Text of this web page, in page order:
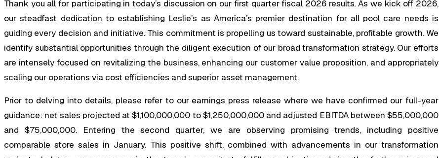
Thank you all for participating in today’s discussion on our first quarter fiscal 2026 results. As we kick off 2026,
our steadfast dedication to establishing Leslie’s as America’s premier destination for all pool care needs is
guiding every decision and initiative. This commitment is propelling us toward sustainable, profitable growth. We
identify substantial opportunities through the diligent execution of our broad transformation strategy. Our efforts
are intensely focused on revitalizing the business, enhancing our customer value proposition, and appropriately
scaling our operations via cost efficiencies and superior asset management.
Prior to delving into details, please refer to our earnings press release where we have confirmed our full-year
guidance: net sales projected at $1,100,000,000 to $1,250,000,000 and adjusted EBITDA between $55,000,000
and $75,000,000. Entering the second quarter, we are observing promising trends, including positive
comparable store sales in January. This positive shift, combined with advancements in our transformation